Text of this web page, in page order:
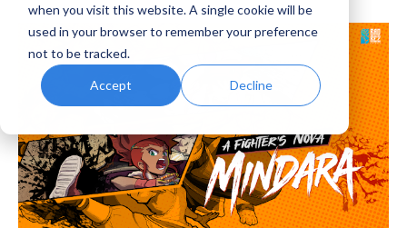
when you visit this website. A single cookie will be
used in your browser to remember your preference
not to be tracked.
Accept Decline